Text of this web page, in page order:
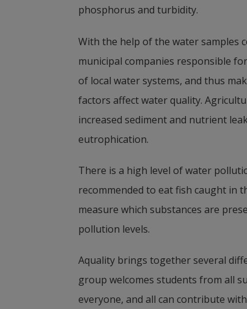
phosphorus and turbidity.
With the help of the water samples
municipal companies responsible
of local water systems, and thus
factors affect water quality.
increased sediment and nutrient
eutrophication.
There is a high level of water
recommended to eat fish caught in
measure which substances are
pollution levels.
Aquality brings together several
group welcomes students from all
everyone, and all can contribute